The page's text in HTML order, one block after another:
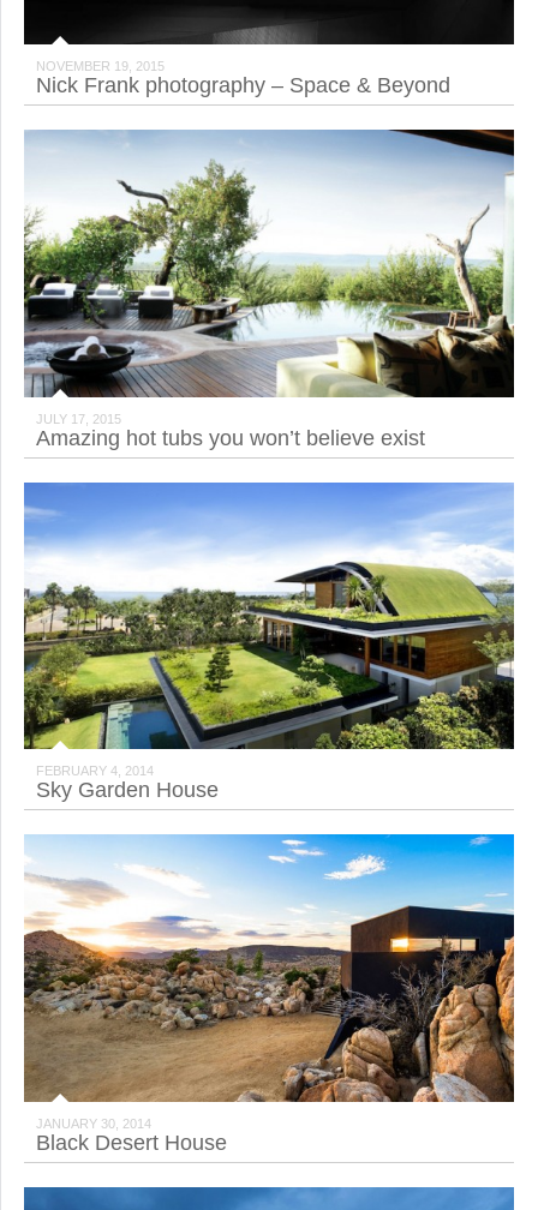
NOVEMBER 19, 2015
Nick Frank photography – Space & Beyond
JULY 17, 2015
Amazing hot tubs you won’t believe exist
FEBRUARY 4, 2014
Sky Garden House
JANUARY 30, 2014
Black Desert House